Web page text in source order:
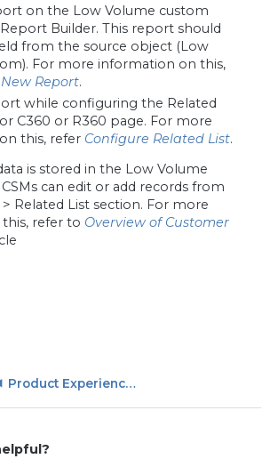
on the Low Volume custom
Builder. This report should
from the source object (Low
For more information on this,
Report.
while configuring the Related
C360 or R360 page. For more
this, refer Configure Related List.
is stored in the Low Volume
can edit or add records from
Related List section. For more
refer to Overview of Customer
Product Experience (PX) Objects